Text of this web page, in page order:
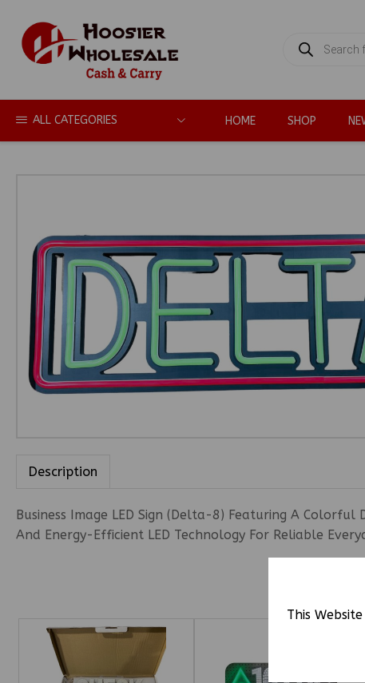
This
SEARCH
ALL CATEGORIES HOME SHOP
Description
Business Image LED Sign (Delta-8) Featuring A
And Energy-Efficient LED Technology For Reliable